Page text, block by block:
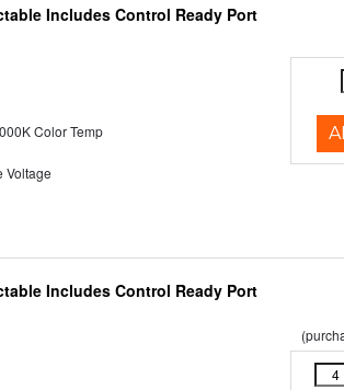
Includes Control Ready Port
Color Temp
Voltage
Includes Control Ready Port